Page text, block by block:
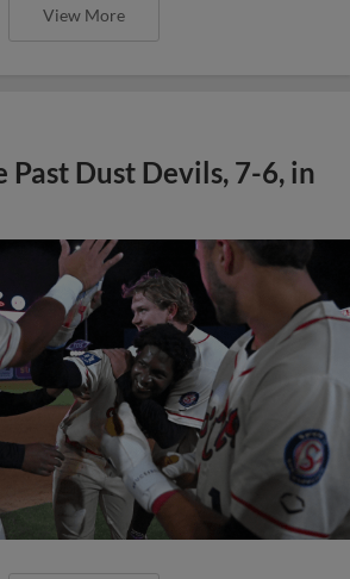
View More
Past Dust Devils, 7-6, in